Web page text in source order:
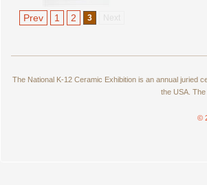
Prev 1 2 3 Next
The National K-12 Ceramic Exhibition is an annual juried
the USA.
©